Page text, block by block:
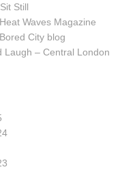
Still
Waves Magazine
City blog
Laugh – Central London